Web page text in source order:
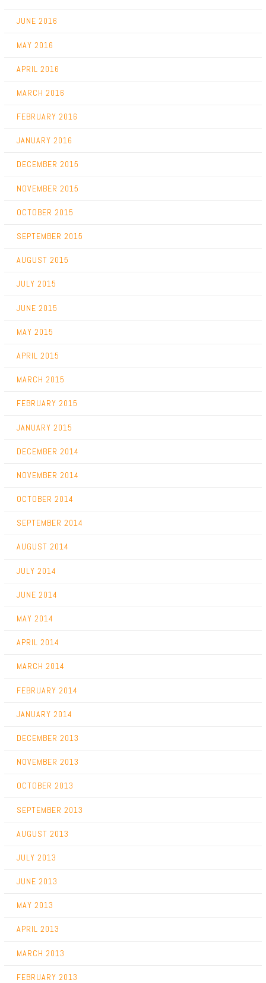
JUNE 2016
MAY 2016
APRIL 2016
MARCH 2016
FEBRUARY 2016
JANUARY 2016
DECEMBER 2015
NOVEMBER 2015
OCTOBER 2015
SEPTEMBER 2015
AUGUST 2015
JULY 2015
JUNE 2015
MAY 2015
APRIL 2015
MARCH 2015
FEBRUARY 2015
JANUARY 2015
DECEMBER 2014
NOVEMBER 2014
OCTOBER 2014
SEPTEMBER 2014
AUGUST 2014
JULY 2014
JUNE 2014
MAY 2014
APRIL 2014
MARCH 2014
FEBRUARY 2014
JANUARY 2014
DECEMBER 2013
NOVEMBER 2013
OCTOBER 2013
SEPTEMBER 2013
AUGUST 2013
JULY 2013
JUNE 2013
MAY 2013
APRIL 2013
MARCH 2013
FEBRUARY 2013